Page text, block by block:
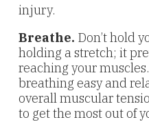
injury.
Breathe. Don’t hold
holding a stretch; it
reaching your
breathing easy and
overall muscular
to get the most out of